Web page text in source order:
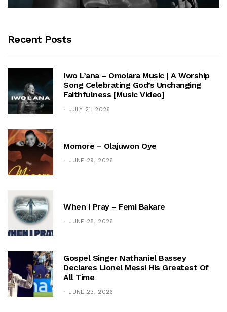
Recent Posts
Iwo L’ana – Omolara Music | A Worship
Song Celebrating God’s Unchanging
Faithfulness [Music Video]
JULY 21, 2026
Momore – Olajuwon Oye
JUNE 29, 2026
When I Pray – Femi Bakare
JUNE 28, 2026
Gospel Singer Nathaniel Bassey
Declares Lionel Messi His Greatest Of
All Time
JUNE 23, 2026